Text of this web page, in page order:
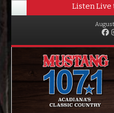
Listen Live